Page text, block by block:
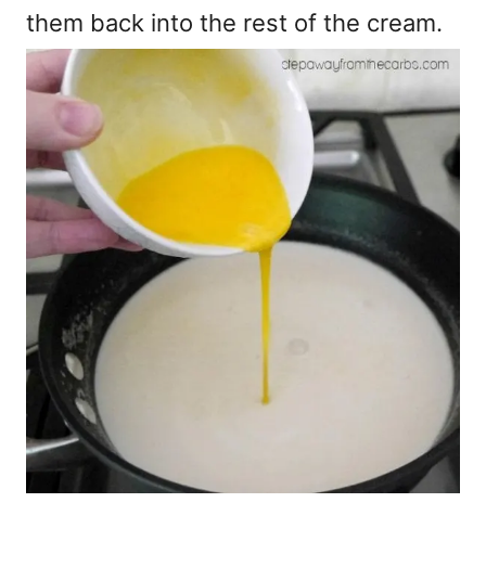
them back into the rest of the cream.